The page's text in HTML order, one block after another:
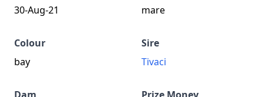
30-Aug-21
mare
Colour
bay
Sire
Tivaci